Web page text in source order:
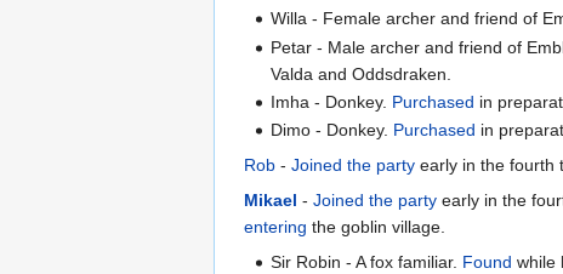
Willa - Female archer and friend of
Petar - Male archer and friend of
Valda and Oddsdraken.
Imha - Donkey. Purchased in
Dimo - Donkey. Purchased in
Rob - Joined the party early in the fourth
Mikael - Joined the party early in the
entering the goblin village.
Sir Robin - A fox familiar. Found while